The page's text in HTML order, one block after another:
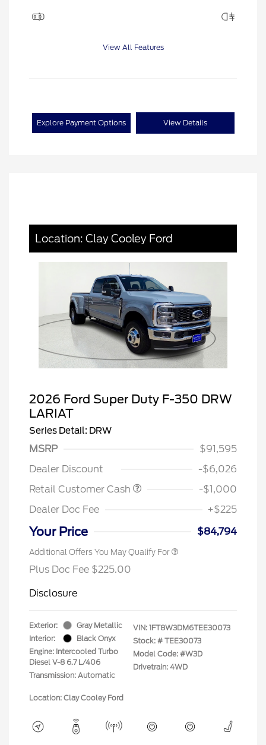
View All Features
Explore Payment Options View Details
Location: Clay Cooley Ford
2026 Ford Super Duty F-350 DRW
LARIAT
Series Detail: DRW
MSRP
$91,595
Dealer Discount
-$6,026
Retail Customer Cash
-$1,000
Dealer Doc Fee
+$225
Your Price $84,794
Additional Offers You May Qualify For
Plus Doc Fee $225.00
Disclosure
Exterior:
Gray Metallic
Interior:
Black Onyx
Engine: Intercooled Turbo
Diesel V-8 6.7 L/406
Transmission: Automatic
VIN: 1FT8W3DM6TEE30073
Stock: # TEE30073
Model Code: #W3D
Drivetrain: 4WD
Location: Clay Cooley Ford